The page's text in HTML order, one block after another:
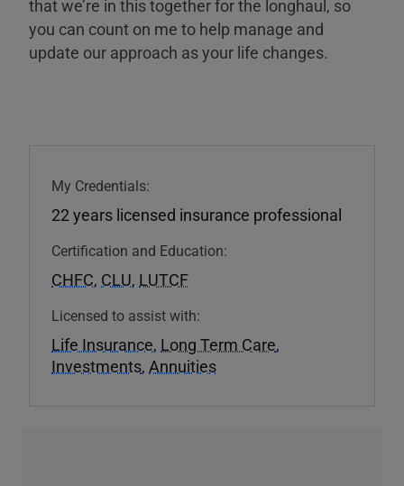
that we’re in this together for the longhaul, so
you can count on me to help manage and
update our approach as your life changes.
My Credentials:
22 years licensed insurance professional
Certification and Education:
CHFC, CLU, LUTCF
Licensed to assist with:
Life Insurance, Long Term Care,
Investments, Annuities